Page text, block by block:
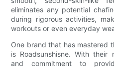
eliminates any potential
during rigorous activities,
workouts or even everyday
One brand that has mastered
is Roadsunshisne. With
and commitment to